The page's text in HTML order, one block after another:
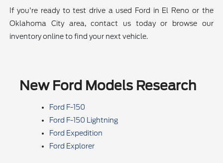
If you're ready to test drive a used Ford in El Reno or the
Oklahoma City area, contact us today or browse our
inventory online to find your next vehicle.
New Ford Models Research
Ford F-150
Ford F-150 Lightning
Ford Expedition
Ford Explorer